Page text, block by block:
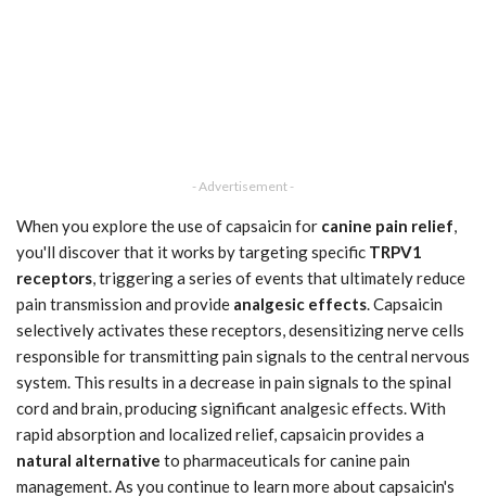
- Advertisement -
When you explore the use of capsaicin for canine pain relief,
you'll discover that it works by targeting specific TRPV1
receptors, triggering a series of events that ultimately reduce
pain transmission and provide analgesic effects. Capsaicin
selectively activates these receptors, desensitizing nerve cells
responsible for transmitting pain signals to the central nervous
system. This results in a decrease in pain signals to the spinal
cord and brain, producing significant analgesic effects. With
rapid absorption and localized relief, capsaicin provides a
natural alternative to pharmaceuticals for canine pain
management. As you continue to learn more about capsaicin's